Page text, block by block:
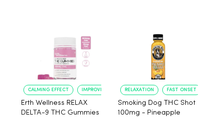
CALMING EFFECT IMPROVED SLEEP
Erth Wellness RELAX
DELTA-9 THC Gummies
RELAXATION FAST ONSET
Smoking Dog THC Shot
100mg - Pineapple